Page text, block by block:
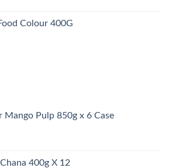
Colour 400G
Mango Pulp 850g x 6 Case
400g X 12